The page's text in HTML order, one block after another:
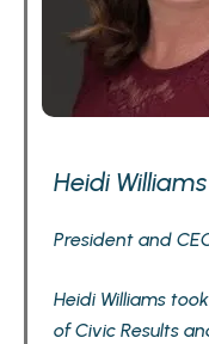
Heidi Williams
President and
Heidi Williams
of Civic Results